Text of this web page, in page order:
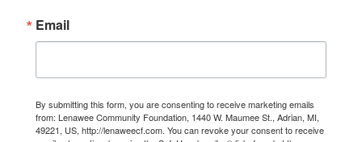
Email
By submitting this form, you are consenting to receive marketing emails
from: Lenawee Community Foundation, 1440 W. Maumee St., Adrian, MI,
49221, US, http://lenaweecf.com. You can revoke your consent to receive